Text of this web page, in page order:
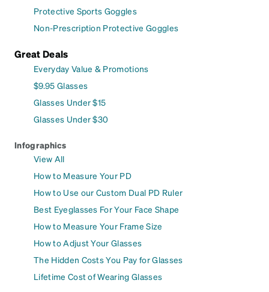
Protective Sports Goggles
Non-Prescription Protective Goggles
Great Deals
Everyday Value & Promotions
$9.95 Glasses
Glasses Under $15
Glasses Under $30
Infographics
View All
How to Measure Your PD
How to Use our Custom Dual PD Ruler
Best Eyeglasses For Your Face Shape
How to Measure Your Frame Size
How to Adjust Your Glasses
The Hidden Costs You Pay for Glasses
Lifetime Cost of Wearing Glasses